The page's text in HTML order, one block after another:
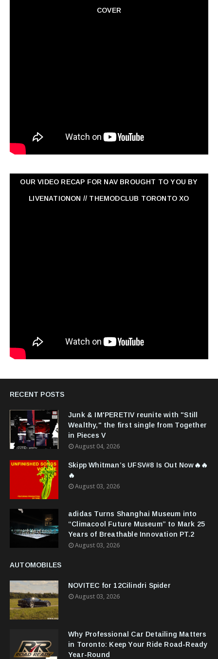
COVER
OUR VIDEO RECAP FOR NAV ‏BROUGHT TO YOU BY
LIVENATIONON // THEMODCLUB TORONTO XO
RECENT POSTS
Junk & IM'PERETIV reunite with "Still
Wealthy," the first single from Together
in Pieces V
August 04, 2026
Skipp Whitman’s UFSV#8 Is Out Now🔥🔥
🔥
August 03, 2026
adidas Turns Shanghai Museum into
“Climacool Future Museum” to Mark 25
Years of Breathable Innovation PT.2
August 03, 2026
AUTOMOBILES
NOVITEC for 12Cilindri Spider
August 03, 2026
Why Professional Car Detailing Matters
in Toronto: Keep Your Ride Road-Ready
Year-Round